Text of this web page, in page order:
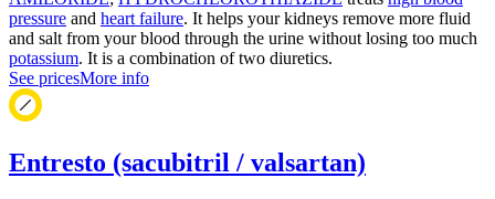
pressure and heart failure. It helps your kidneys remove more fluid
and salt from your blood through the urine without losing too much
potassium. It is a combination of two diuretics.
See pricesMore info
Entresto (sacubitril / valsartan)